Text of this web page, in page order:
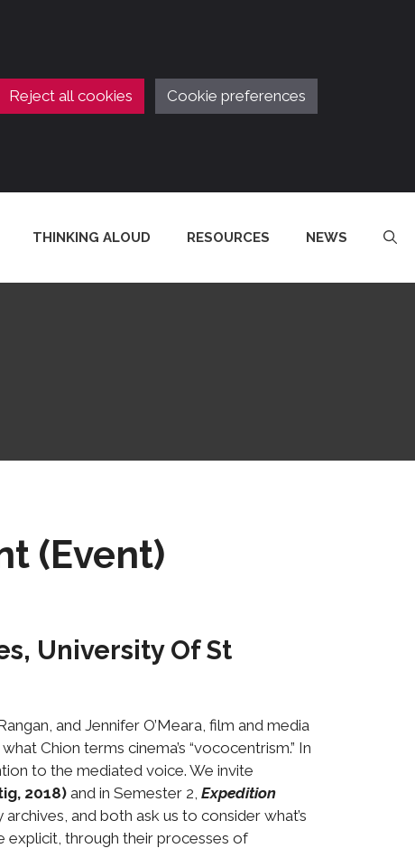
Reject all cookies Cookie preferences
THINKING ALOUD RESOURCES NEWS
(Event)
University Of St
and Jennifer O’Meara, film and media
Chion terms cinema’s “vococentrism.” In
to the mediated voice. We invite
2018) and in Semester 2, Expedition
and both ask us to consider what’s
explicit, through their processes of